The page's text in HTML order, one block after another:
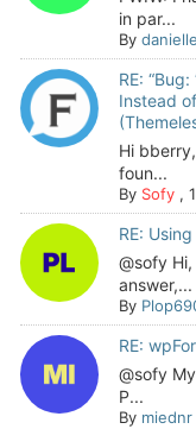
in par...
By
RE:
Instead
Hi
foun...
By Sofy,
RE:
@sofy
answer,...
By
RE:
@sofy
P...
By miednr